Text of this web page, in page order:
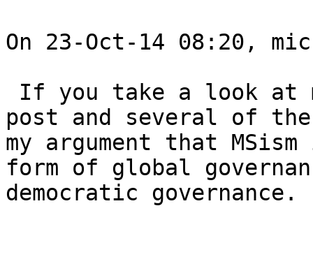
On 23-Oct-14 08:20,
post and several of
my argument that
form of global
democratic governance.